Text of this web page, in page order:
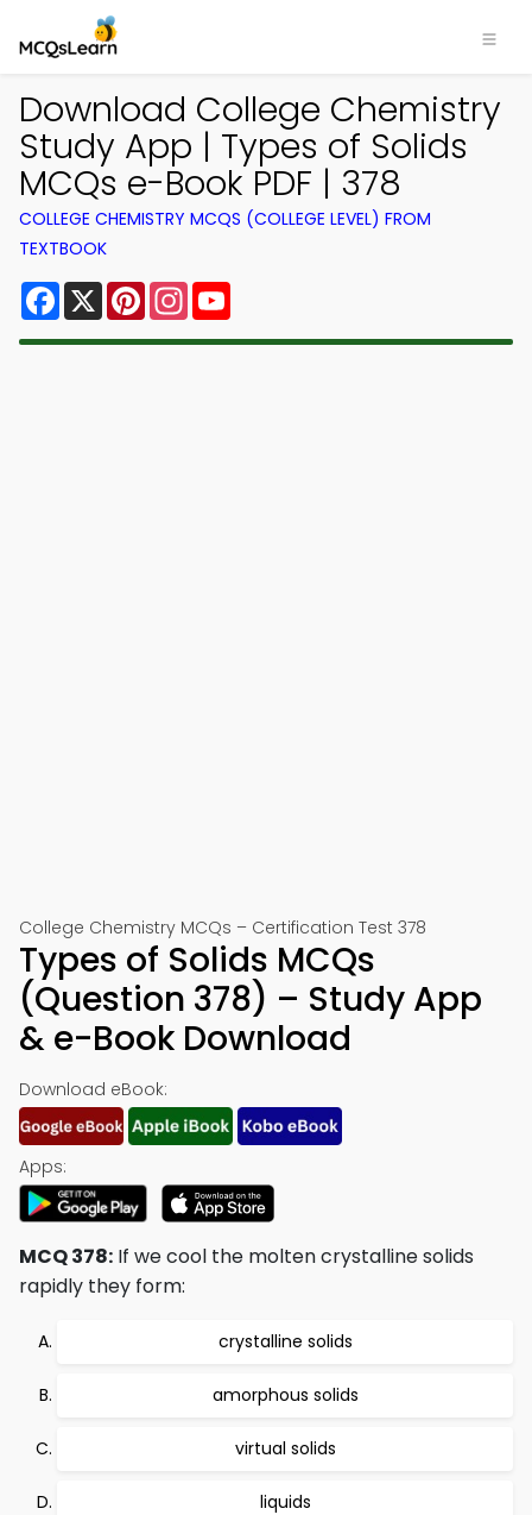
Download College Chemistry
Study App | Types of Solids
MCQs e-Book PDF | 378
COLLEGE CHEMISTRY MCQS (COLLEGE LEVEL) FROM
TEXTBOOK
Facebook
X PinterestInstagram
College Chemistry MCQs – Certification Test 378
Types of Solids MCQs
(Question 378) – Study App
& e-Book Download
Download eBook:
Apps:
MCQ 378: If we cool the molten crystalline solids
rapidly they form:
crystalline solids
amorphous solids
virtual solids
liquids